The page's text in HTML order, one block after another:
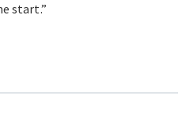
start.”